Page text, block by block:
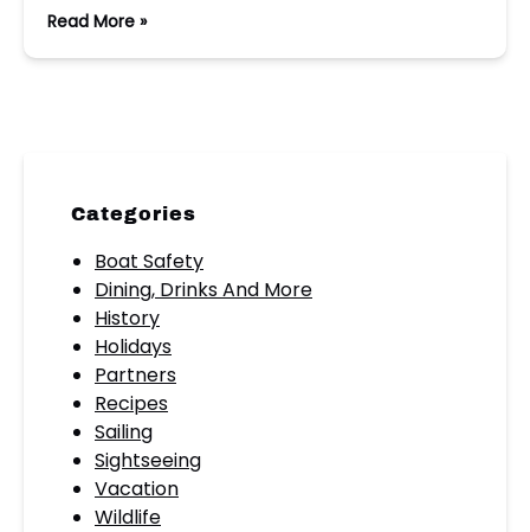
Read More »
Categories
Boat Safety
Dining, Drinks And More
History
Holidays
Partners
Recipes
Sailing
Sightseeing
Vacation
Wildlife